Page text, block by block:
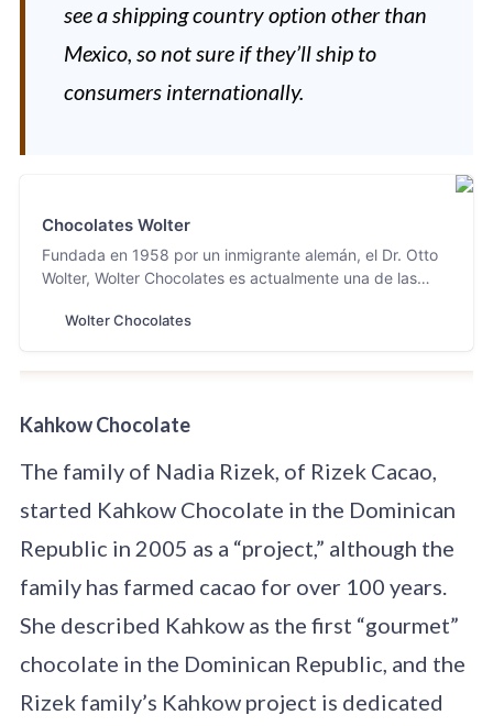
see a shipping country option other than
Mexico, so not sure if they’ll ship to
consumers internationally.
Chocolates Wolter
Fundada en 1958 por un inmigrante alemán, el Dr. Otto
Wolter, Wolter Chocolates es actualmente una de las
de uno de los chocolates más finos mexicanos.
Wolter Chocolates
Kahkow Chocolate
The family of Nadia Rizek, of Rizek Cacao,
started Kahkow Chocolate in the Dominican
Republic in 2005 as a “project,” although the
family has farmed cacao for over 100 years.
She described Kahkow as the first “gourmet”
chocolate in the Dominican Republic, and the
Rizek family’s Kahkow project is dedicated